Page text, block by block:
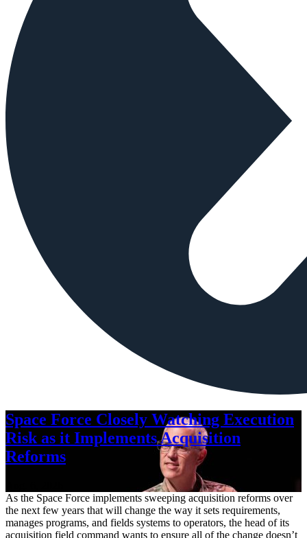
Space Force Closely Watching Execution
Risk as it Implements Acquisition
Reforms
As the Space Force implements sweeping acquisition reforms over
the next few years that will change the way it sets requirements,
manages programs, and fields systems to operators, the head of its
acquisition field command wants to ensure all of the change doesn’t